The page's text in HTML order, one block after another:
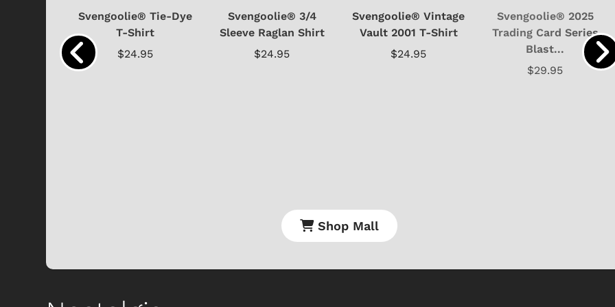
Svengoolie® Tie-Dye
T-Shirt
$24.95
Svengoolie® 3/4
Sleeve Raglan Shirt
$24.95
Svengoolie® Vintage
Vault 2001 T-Shirt
$24.95
Svengoolie® 2025
Trading Card Series
Blast...
$29.95
Shop Mall